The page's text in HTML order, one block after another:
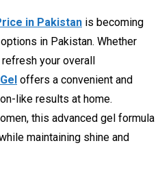
in Pakistan is becoming
in Pakistan. Whether
your overall
offers a convenient and
like results at home.
this advanced gel formula
maintaining shine and